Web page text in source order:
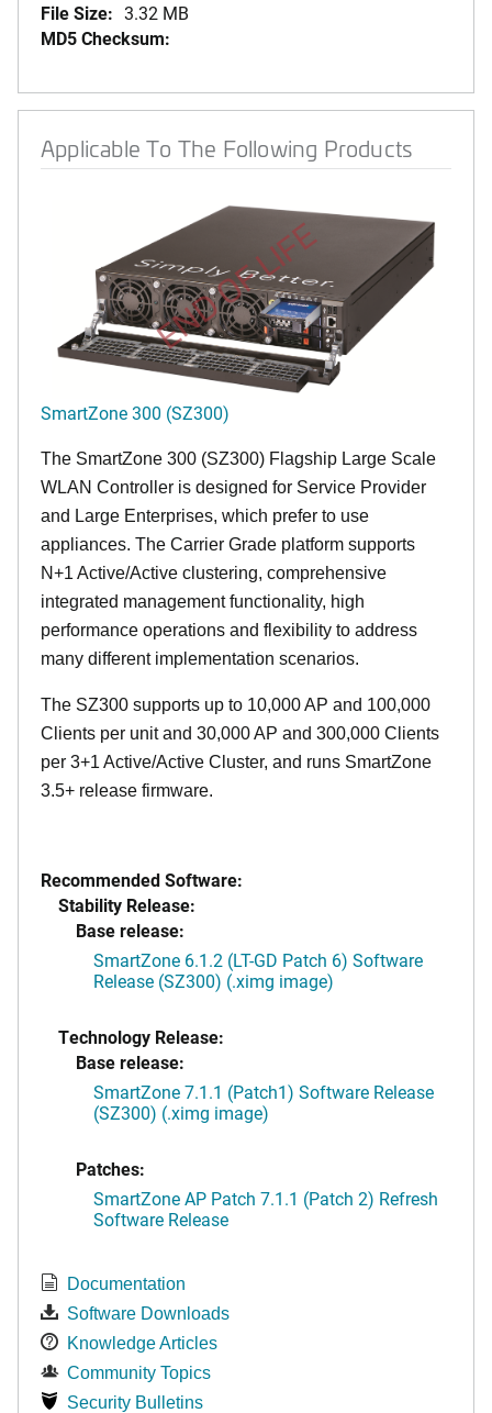
File Size: 3.32 MB
MD5 Checksum:
Applicable To The Following Products
END OF LIFE
SmartZone 300 (SZ300)
The SmartZone 300 (SZ300) Flagship Large Scale
WLAN Controller is designed for Service Provider
and Large Enterprises, which prefer to use
appliances. The Carrier Grade platform supports
N+1 Active/Active clustering, comprehensive
integrated management functionality, high
performance operations and flexibility to address
many different implementation scenarios.
The SZ300 supports up to 10,000 AP and 100,000
Clients per unit and 30,000 AP and 300,000 Clients
per 3+1 Active/Active Cluster, and runs SmartZone
3.5+ release firmware.
Recommended Software:
Stability Release:
Base release:
SmartZone 6.1.2 (LT-GD Patch 6) Software
Release (SZ300) (.ximg image)
Technology Release:
Base release:
SmartZone 7.1.1 (Patch1) Software Release
(SZ300) (.ximg image)
Patches:
SmartZone AP Patch 7.1.1 (Patch 2) Refresh
Software Release
Documentation
Software Downloads
Knowledge Articles
Community Topics
Security Bulletins